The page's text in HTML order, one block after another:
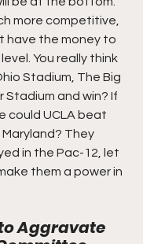
more competitive,
have the money to
You really think
Stadium, The Big
Stadium and win? If
could UCLA beat
They
in the Pac-12, let
them a power in
Aggravate